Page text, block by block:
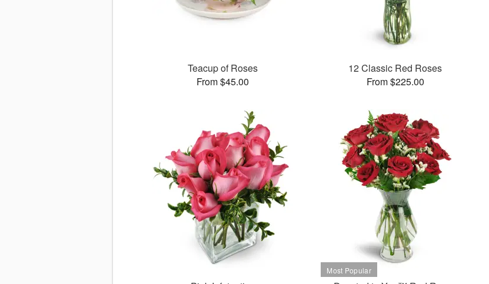
Teacup of Roses
From $45.00
12 Classic Red Roses
From $225.00